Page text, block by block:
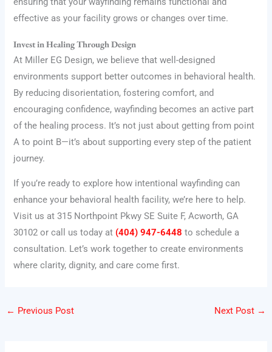
effective as your facility grows or changes over time.
Invest in Healing Through Design
At Miller EG Design, we believe that well-designed
environments support better outcomes in behavioral health.
By reducing disorientation, fostering comfort, and
encouraging confidence, wayfinding becomes an active part
of the healing process. It’s not just about getting from point
A to point B—it’s about supporting every step of the patient
journey.
If you’re ready to explore how intentional wayfinding can
enhance your behavioral health facility, we’re here to help.
Visit us at 315 Northpoint Pkwy SE Suite F, Acworth, GA
30102 or call us today at (404) 947-6448 to schedule a
consultation. Let’s work together to create environments
where clarity, dignity, and care come first.
← Previous Post Next Post →